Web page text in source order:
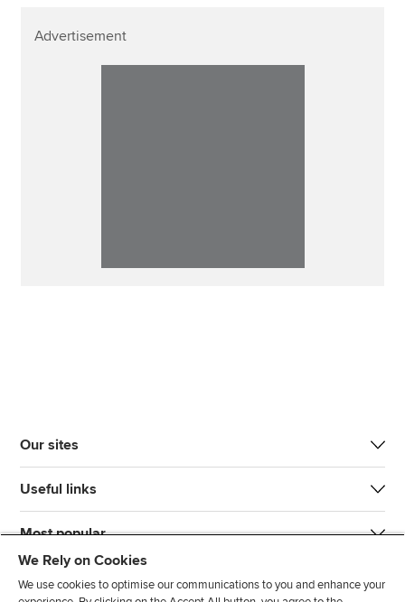
Advertisement
Our sites
Useful links
Most popular
We Rely on Cookies
We use cookies to optimise our communications to you and enhance your